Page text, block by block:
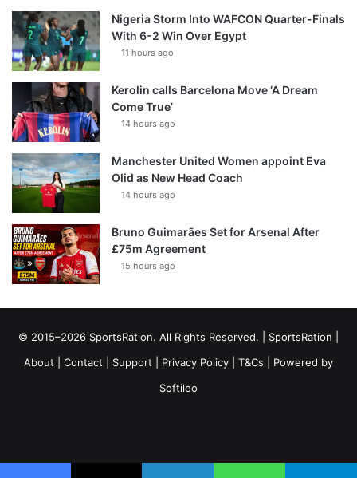
Nigeria Storm Into WAFCON Quarter-Finals
With 6-2 Win Over Egypt
11 hours ago
Kerolin calls Barcelona Move ‘A Dream
Come True’
14 hours ago
Manchester United Women appoint Eva
Olid as New Head Coach
14 hours ago
Bruno Guimarães Set for Arsenal After
£75m Agreement
15 hours ago
© 2015–2026 SportsRation. All Rights Reserved. | SportsRation
About
Contact Support Privacy Policy T&Cs | Powered by
Softileo